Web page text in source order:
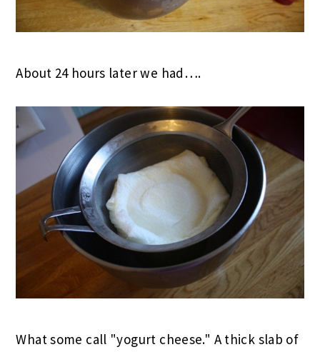
About 24 hours later we had….
What some call "yogurt cheese." A thick slab of